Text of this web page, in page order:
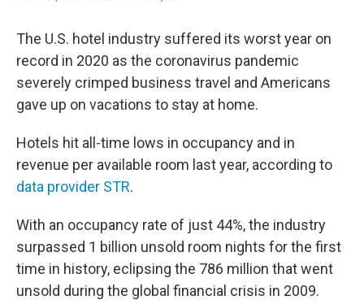
The U.S. hotel industry suffered its worst year on
record in 2020 as the coronavirus pandemic
severely crimped business travel and Americans
gave up on vacations to stay at home.
Hotels hit all-time lows in occupancy and in
revenue per available room last year, according to
data provider STR.
With an occupancy rate of just 44%, the industry
surpassed 1 billion unsold room nights for the first
time in history, eclipsing the 786 million that went
unsold during the global financial crisis in 2009.